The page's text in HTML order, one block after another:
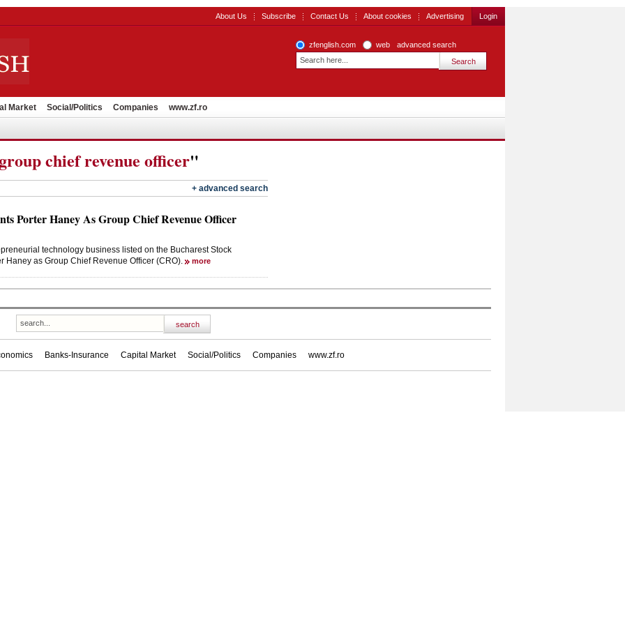
About Us Subscribe Contact Us About cookies Advertising Login
zfenglish.com web advanced search
Market Social/Politics Companies www.zf.ro
group chief revenue officer"
+ advanced search
Porter Haney As Group Chief Revenue Officer
technology business listed on the Bucharest Stock
Haney as Group Chief Revenue Officer (CRO).
more
Banks-Insurance Capital Market Social/Politics Companies www.zf.ro